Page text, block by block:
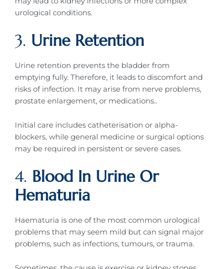
urological conditions.
3. Urine Retention
Urine retention prevents the bladder from
emptying fully. Therefore, it leads to discomfort and
risks of infection. It may arise from nerve problems,
prostate enlargement, or medications..
Initial care includes catheterisation or alpha-
blockers, while general medicine or surgical options
may be required in persistent or severe cases.
4. Blood In Urine Or
Hematuria
Haematuria is one of the most common urological
problems that may seem mild but can signal major
problems, such as infections, tumours, or trauma.